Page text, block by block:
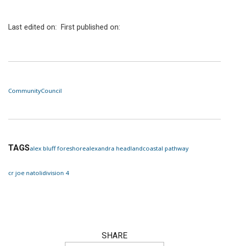
Last edited on: First published on:
CommunityCouncil
TAGSalex bluff foreshorealexandra headlandcoastal pathway
cr joe natolidivision 4
SHARE